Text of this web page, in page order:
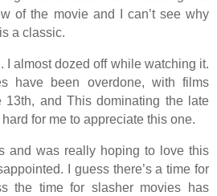
of the movie and I can’t see why
a classic.
I almost dozed off while watching it.
have been overdone, with films
13th, and This dominating the late
hard for me to appreciate this one.
and was really hoping to love this
I guess there’s a time for
the time for slasher movies has